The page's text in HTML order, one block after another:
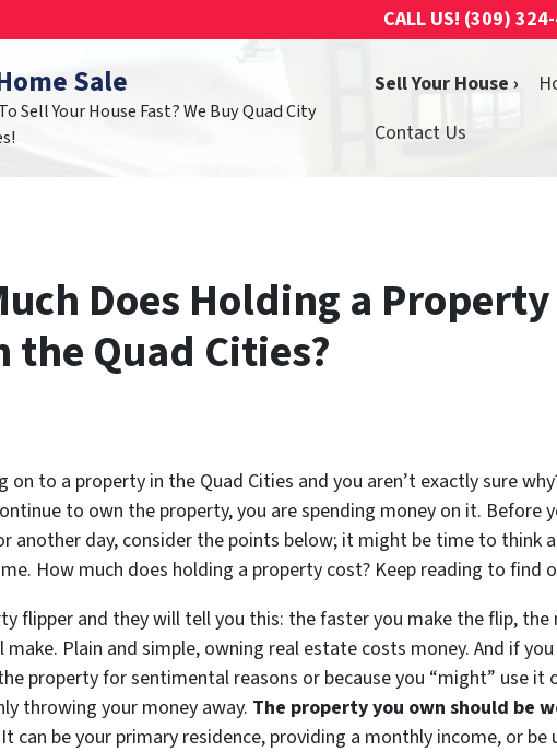
CALL US! (309)
Sale
Sell Your House Fast? We Buy Quad City
Sell Your House ›
Contact Us
Does Holding a Property
the Quad Cities?
on to a property in the Quad Cities and you aren’t exactly sure
to own the property, you are spending money on it. Before
another day, consider the points below; it might be time to think
How much does holding a property cost? Keep reading to find
flipper and they will tell you this: the faster you make the flip, the
make. Plain and simple, owning real estate costs money. And if
property for sentimental reasons or because you “might” use it
throwing your money away. The property you own should be
It can be your primary residence, providing a monthly income, or be